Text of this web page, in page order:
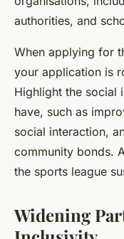
authorities, and
When applying for
your application is
Highlight the social
have, such as
social interaction,
community bonds.
the sports league
Widening